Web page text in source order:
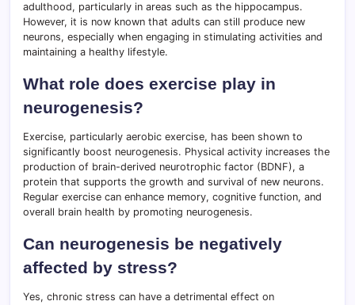
adulthood, particularly in areas such as the hippocampus.
However, it is now known that adults can still produce new
neurons, especially when engaging in stimulating activities and
maintaining a healthy lifestyle.
What role does exercise play in
neurogenesis?
Exercise, particularly aerobic exercise, has been shown to
significantly boost neurogenesis. Physical activity increases the
production of brain-derived neurotrophic factor (BDNF), a
protein that supports the growth and survival of new neurons.
Regular exercise can enhance memory, cognitive function, and
overall brain health by promoting neurogenesis.
Can neurogenesis be negatively
affected by stress?
Yes, chronic stress can have a detrimental effect on